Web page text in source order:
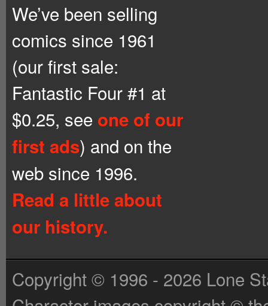
We’ve been selling
comics since 1961
(our first sale:
Fantastic Four #1 at
$0.25, see one of our
first ads) and on the
web since 1996.
Read a little about
our history.
Copyright © 1996 - 2026 Lone